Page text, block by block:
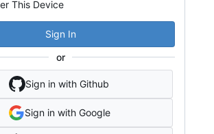
This Device
Sign In
or
Sign in with Github
Sign in with Google